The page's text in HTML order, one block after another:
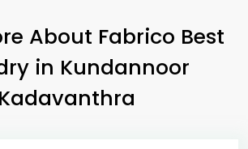
About Fabrico Best
in Kundannoor
Kadavanthra